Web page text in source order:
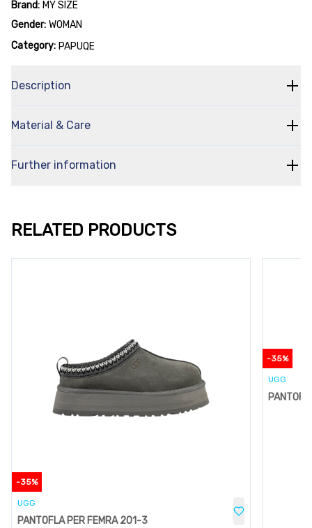
Brand: MY SIZE
Gender: WOMAN
Category: PAPUQE
Description
Material & Care
Further information
RELATED PRODUCTS
-35%
UGG
PANTOFLA PER FEMRA 201-3
-35%
UGG